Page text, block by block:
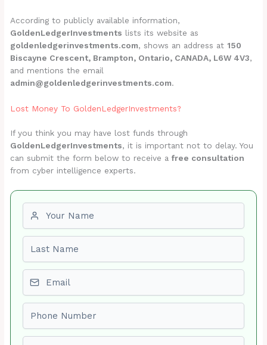
According to publicly available information,
GoldenLedgerInvestments lists its website as
goldenledgerinvestments.com, shows an address at150
Biscayne Crescent, Brampton, Ontario, CANADA, L6W 4V3,
and mentions the email
admin@goldenledgerinvestments.com.
Lost Money To GoldenLedgerInvestments?
If you think you may have lost funds through
GoldenLedgerInvestments, it is important not to delay. You
can submit the form below to receive afree consultation
from cyber intelligence experts.